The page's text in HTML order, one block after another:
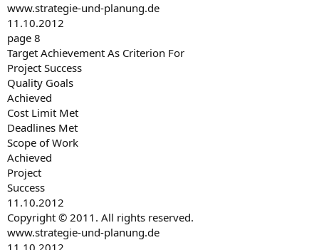
www.strategie-und-planung.de
11.10.2012
page 8
Target Achievement As Criterion For
Project Success
Quality Goals
Achieved
Cost Limit Met
Deadlines Met
Scope of Work
Achieved
Project
Success
11.10.2012
Copyright © 2011. All rights reserved.
www.strategie-und-planung.de
11.10.2012